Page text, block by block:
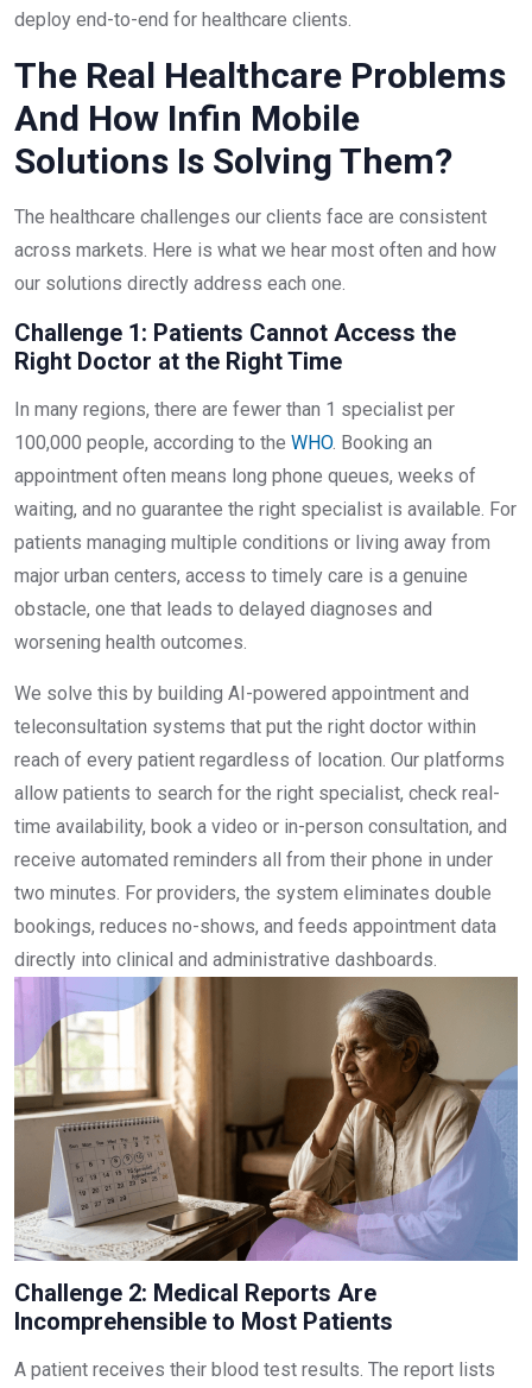
deploy end-to-end for healthcare clients.
The Real Healthcare Problems
And How Infin Mobile
Solutions Is Solving Them?
The healthcare challenges our clients face are consistent
across markets. Here is what we hear most often and how
our solutions directly address each one.
Challenge 1: Patients Cannot Access the
Right Doctor at the Right Time
In many regions, there are fewer than 1 specialist per
100,000 people, according to the WHO. Booking an
appointment often means long phone queues, weeks of
waiting, and no guarantee the right specialist is available. For
patients managing multiple conditions or living away from
major urban centers, access to timely care is a genuine
obstacle, one that leads to delayed diagnoses and
worsening health outcomes.
We solve this by building AI-powered appointment and
teleconsultation systems that put the right doctor within
reach of every patient regardless of location. Our platforms
allow patients to search for the right specialist, check real-
time availability, book a video or in-person consultation, and
receive automated reminders all from their phone in under
two minutes. For providers, the system eliminates double
bookings, reduces no-shows, and feeds appointment data
directly into clinical and administrative dashboards.
Challenge 2: Medical Reports Are
Incomprehensible to Most Patients
A patient receives their blood test results. The report lists